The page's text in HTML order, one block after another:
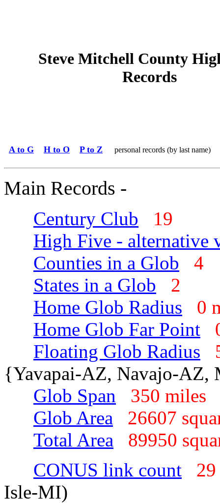
Steve Mitchell County
Records
A to G H to O P to Z personal records (by last name)
Main Records -
Century Club
19
High Five - alternative
Counties in a Glob
4
States in a Glob
2
Home Glob Radius
0
Home Glob Far Point
Floating Glob Radius
{Yavapai-AZ, Navajo-AZ,
Glob Span
350
Glob Area
26607
Total Area
89950
CONUS link count
Isle-MI)